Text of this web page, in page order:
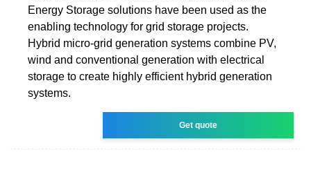
Energy Storage solutions have been used as the
enabling technology for grid storage projects.
Hybrid micro-grid generation systems combine PV,
wind and conventional generation with electrical
storage to create highly efficient hybrid generation
systems.
Get quote